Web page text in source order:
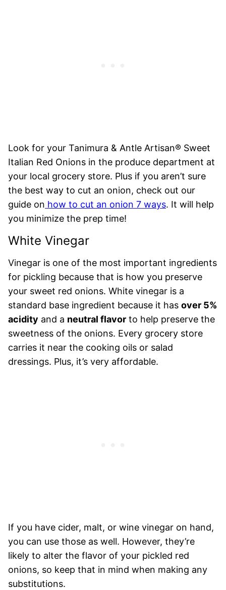
Look for your Tanimura & Antle Artisan® Sweet
Italian Red Onions in the produce department at
your local grocery store. Plus if you aren’t sure
the best way to cut an onion, check out our
guide on how to cut an onion 7 ways. It will help
you minimize the prep time!
White Vinegar
Vinegar is one of the most important ingredients
for pickling because that is how you preserve
your sweet red onions. White vinegar is a
standard base ingredient because it has over 5%
acidity and a neutral flavor to help preserve the
sweetness of the onions. Every grocery store
carries it near the cooking oils or salad
dressings. Plus, it’s very affordable.
If you have cider, malt, or wine vinegar on hand,
you can use those as well. However, they’re
likely to alter the flavor of your pickled red
onions, so keep that in mind when making any
substitutions.